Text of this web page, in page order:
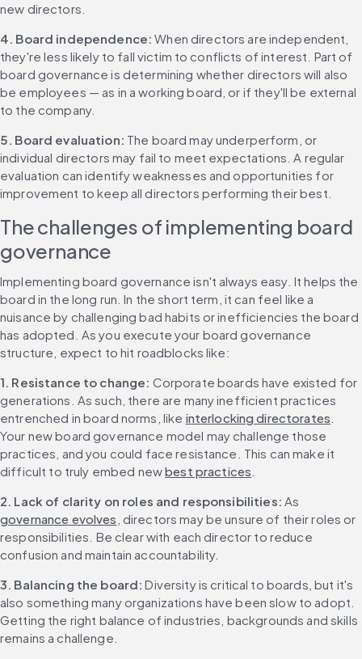
new directors.
4. Board independence: When directors are independent,
they're less likely to fall victim to conflicts of interest. Part of
board governance is determining whether directors will also
be employees — as in a working board, or if they'll be external
to the company.
5. Board evaluation: The board may underperform, or
individual directors may fail to meet expectations. A regular
evaluation can identify weaknesses and opportunities for
improvement to keep all directors performing their best.
The challenges of implementing board
governance
Implementing board governance isn't always easy. It helps the
board in the long run. In the short term, it can feel like a
nuisance by challenging bad habits or inefficiencies the board
has adopted. As you execute your board governance
structure, expect to hit roadblocks like:
1. Resistance to change: Corporate boards have existed for
generations. As such, there are many inefficient practices
entrenched in board norms, like interlocking directorates
Your new board governance model may challenge those
practices, and you could face resistance. This can make it
difficult to truly embed new best practices
2. Lack of clarity on roles and responsibilities: As
governance evolves , directors may be unsure of their roles or
responsibilities. Be clear with each director to reduce
confusion and maintain accountability.
3. Balancing the board: Diversity is critical to boards, but it's
also something many organizations have been slow to adopt.
Getting the right balance of industries, backgrounds and skills
remains a challenge.